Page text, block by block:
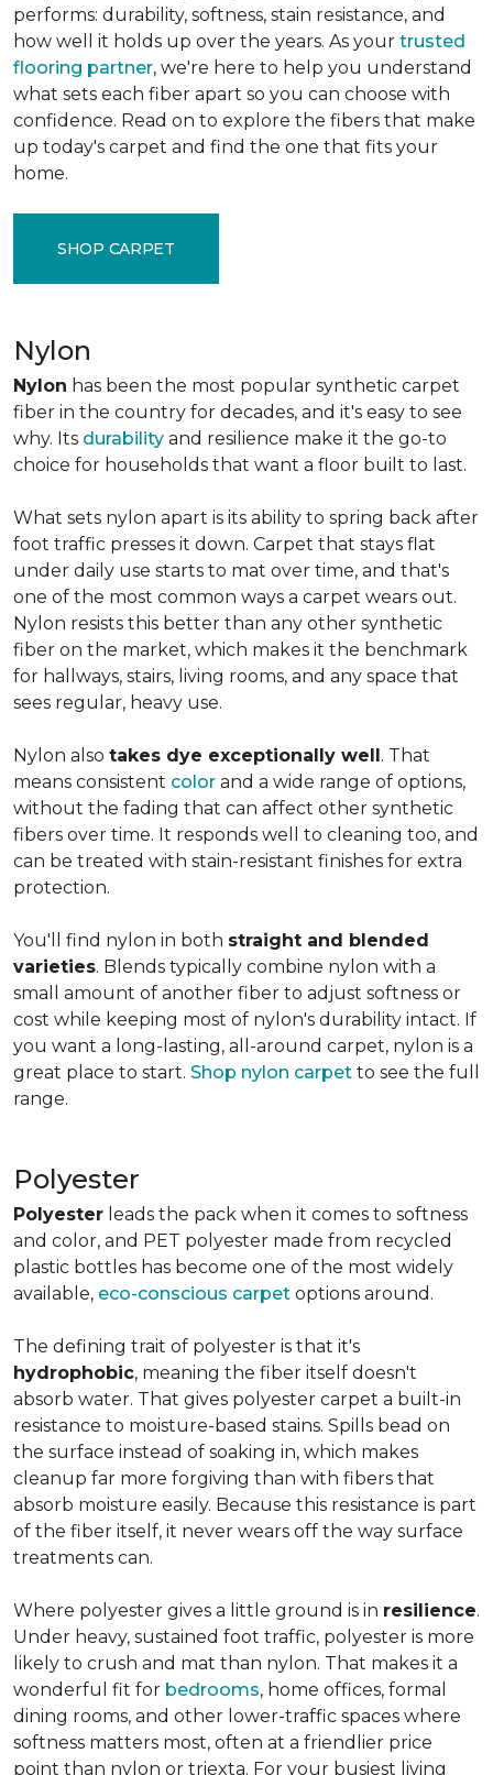
performs: durability, softness, stain resistance, and
how well it holds up over the years. As your trusted
flooring partner, we're here to help you understand
what sets each fiber apart so you can choose with
confidence. Read on to explore the fibers that make
up today's carpet and find the one that fits your
home.
SHOP CARPET
Nylon
Nylon has been the most popular synthetic carpet
fiber in the country for decades, and it's easy to see
why. Its durability and resilience make it the go-to
choice for households that want a floor built to last.
What sets nylon apart is its ability to spring back after
foot traffic presses it down. Carpet that stays flat
under daily use starts to mat over time, and that's
one of the most common ways a carpet wears out.
Nylon resists this better than any other synthetic
fiber on the market, which makes it the benchmark
for hallways, stairs, living rooms, and any space that
sees regular, heavy use.
Nylon also takes dye exceptionally well. That
means consistent color and a wide range of options,
without the fading that can affect other synthetic
fibers over time. It responds well to cleaning too, and
can be treated with stain-resistant finishes for extra
protection.
You'll find nylon in both straight and blended
varieties. Blends typically combine nylon with a
small amount of another fiber to adjust softness or
cost while keeping most of nylon's durability intact. If
you want a long-lasting, all-around carpet, nylon is a
great place to start. Shop nylon carpet to see the full
range.
Polyester
Polyester leads the pack when it comes to softness
and color, and PET polyester made from recycled
plastic bottles has become one of the most widely
available, eco-conscious carpet options around.
The defining trait of polyester is that it's
hydrophobic, meaning the fiber itself doesn't
absorb water. That gives polyester carpet a built-in
resistance to moisture-based stains. Spills bead on
the surface instead of soaking in, which makes
cleanup far more forgiving than with fibers that
absorb moisture easily. Because this resistance is part
of the fiber itself, it never wears off the way surface
treatments can.
Where polyester gives a little ground is in resilience.
Under heavy, sustained foot traffic, polyester is more
likely to crush and mat than nylon. That makes it a
wonderful fit for bedrooms, home offices, formal
dining rooms, and other lower-traffic spaces where
softness matters most, often at a friendlier price
point than nylon or triexta. For your busiest living